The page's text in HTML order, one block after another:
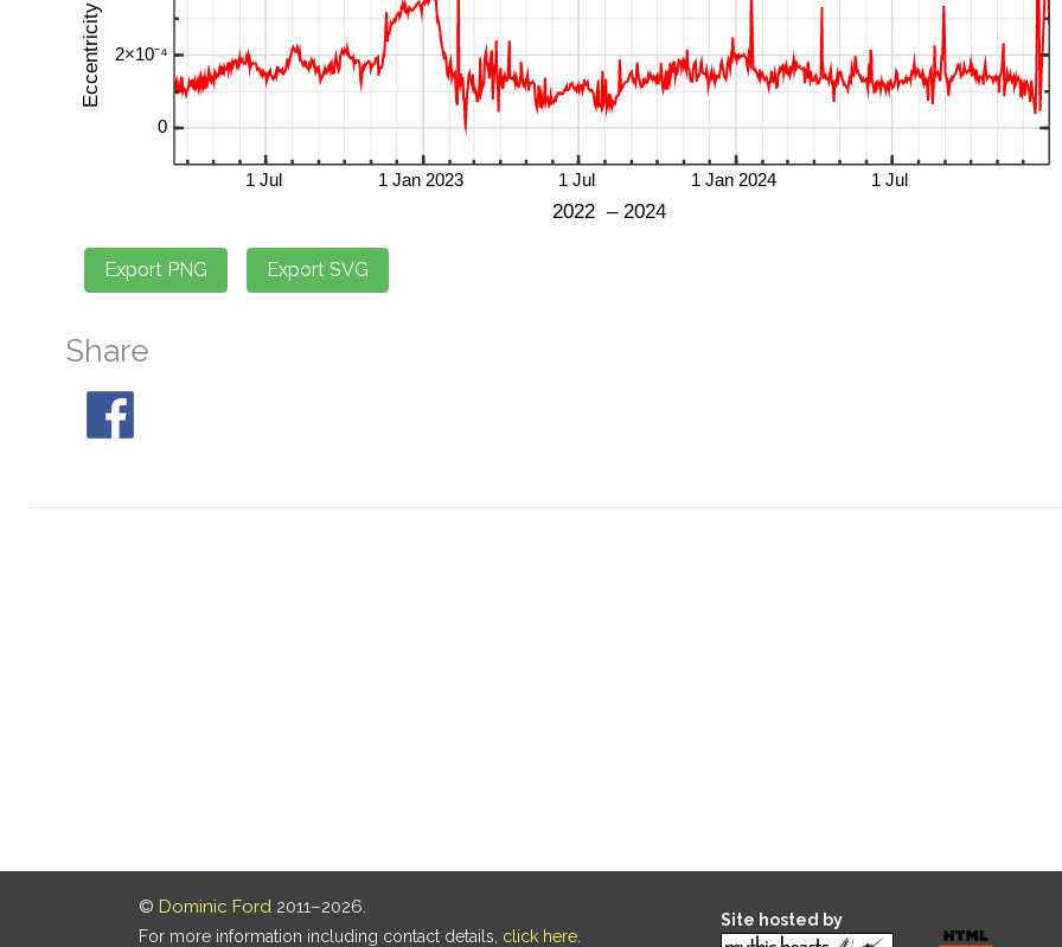
Share
© Dominic Ford 2011–2026.
For more information including contact details, click here
Site hosted by